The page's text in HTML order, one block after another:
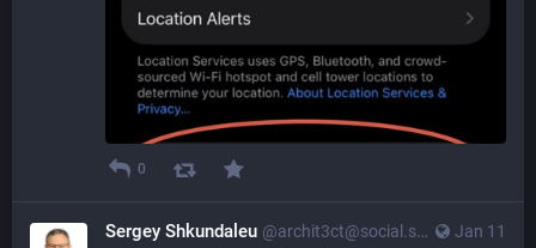
0
Jan 11
Sergey Shkundaleu @archit3ct@social.ssbx.dev